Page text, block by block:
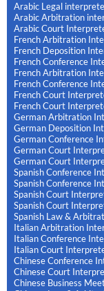
Arabic Legal
Arabic Arbitration
Arabic Court
French Arbitration
French Deposition
French Conference
French Arbitration
French Conference
French Court
French Court
German Arbitration
German Deposition
German Conference
German Court
German Court
Spanish Conference
Spanish Conference
Spanish Court
Spanish Court
Spanish Law &
Italian Arbitration
Italian Conference
Italian Court
Chinese Conference
Chinese Court
Chinese Business